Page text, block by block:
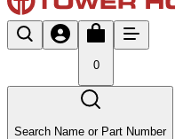
0
Search Name or Part Number